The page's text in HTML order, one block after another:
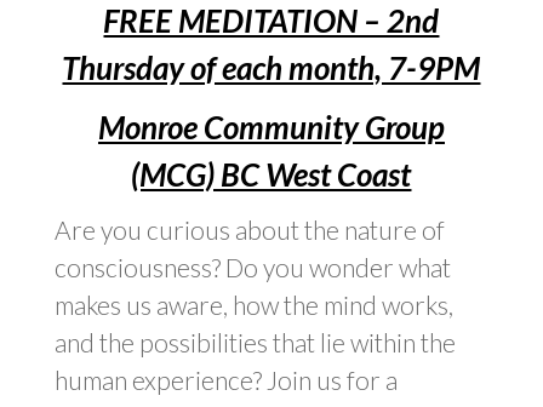
FREE MEDITATION – 2nd
Thursday of each month, 7-9PM
Monroe Community Group
(MCG) BC West Coast
Are you curious about the nature of
consciousness? Do you wonder what
makes us aware, how the mind works,
and the possibilities that lie within the
human experience? Join us for a